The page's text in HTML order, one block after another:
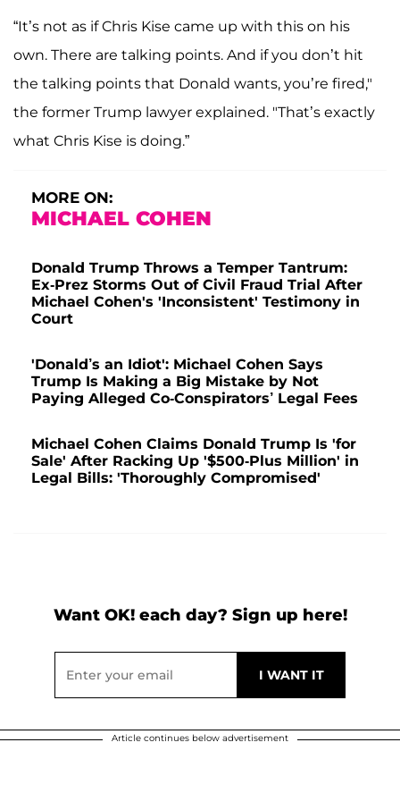
“It’s not as if Chris Kise came up with this on his
own. There are talking points. And if you don’t hit
the talking points that Donald wants, you’re fired,"
the former Trump lawyer explained. "That’s exactly
what Chris Kise is doing.”
MORE ON:
MICHAEL COHEN
Donald Trump Throws a Temper Tantrum:
Ex-Prez Storms Out of Civil Fraud Trial After
Michael Cohen's 'Inconsistent' Testimony in
Court
'Donald’s an Idiot': Michael Cohen Says
Trump Is Making a Big Mistake by Not
Paying Alleged Co-Conspirators’ Legal Fees
Michael Cohen Claims Donald Trump Is 'for
Sale' After Racking Up '$500-Plus Million' in
Legal Bills: 'Thoroughly Compromised'
Want OK! each day? Sign up here!
Article continues below advertisement